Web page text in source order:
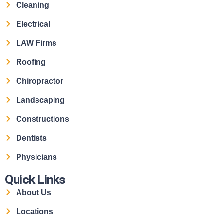
Cleaning
Electrical
LAW Firms
Roofing
Chiropractor
Landscaping
Constructions
Dentists
Physicians
Quick Links
About Us
Locations